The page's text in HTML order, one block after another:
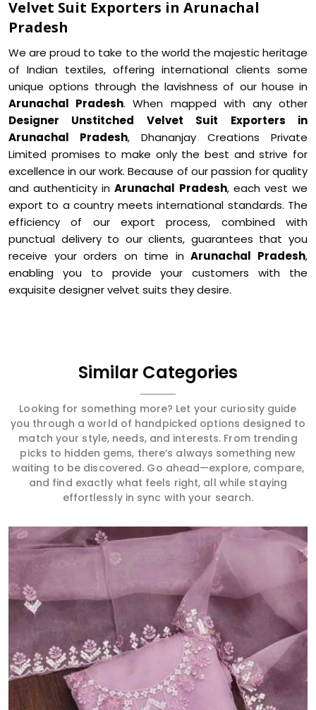
Velvet Suit Exporters in Arunachal
Pradesh
We are proud to take to the world the majestic heritage
of Indian textiles, offering international clients some
unique options through the lavishness of our house in
Arunachal Pradesh. When mapped with any other
Designer Unstitched Velvet Suit Exporters in
Arunachal Pradesh, Dhananjay Creations Private
Limited promises to make only the best and strive for
excellence in our work. Because of our passion for quality
and authenticity inArunachal Pradesh, each vest we
export to a country meets international standards. The
efficiency of our export process, combined with
punctual delivery to our clients, guarantees that you
receive your orders on time inArunachal Pradesh,
enabling you to provide your customers with the
exquisite designer velvet suits they desire.
Similar Categories
Looking for something more? Let your curiosity guide
you through a world of handpicked options designed to
match your style, needs, and interests. From trending
picks to hidden gems, there’s always something new
waiting to be discovered. Go ahead—explore, compare,
and find exactly what feels right, all while staying
effortlessly in sync with your search.